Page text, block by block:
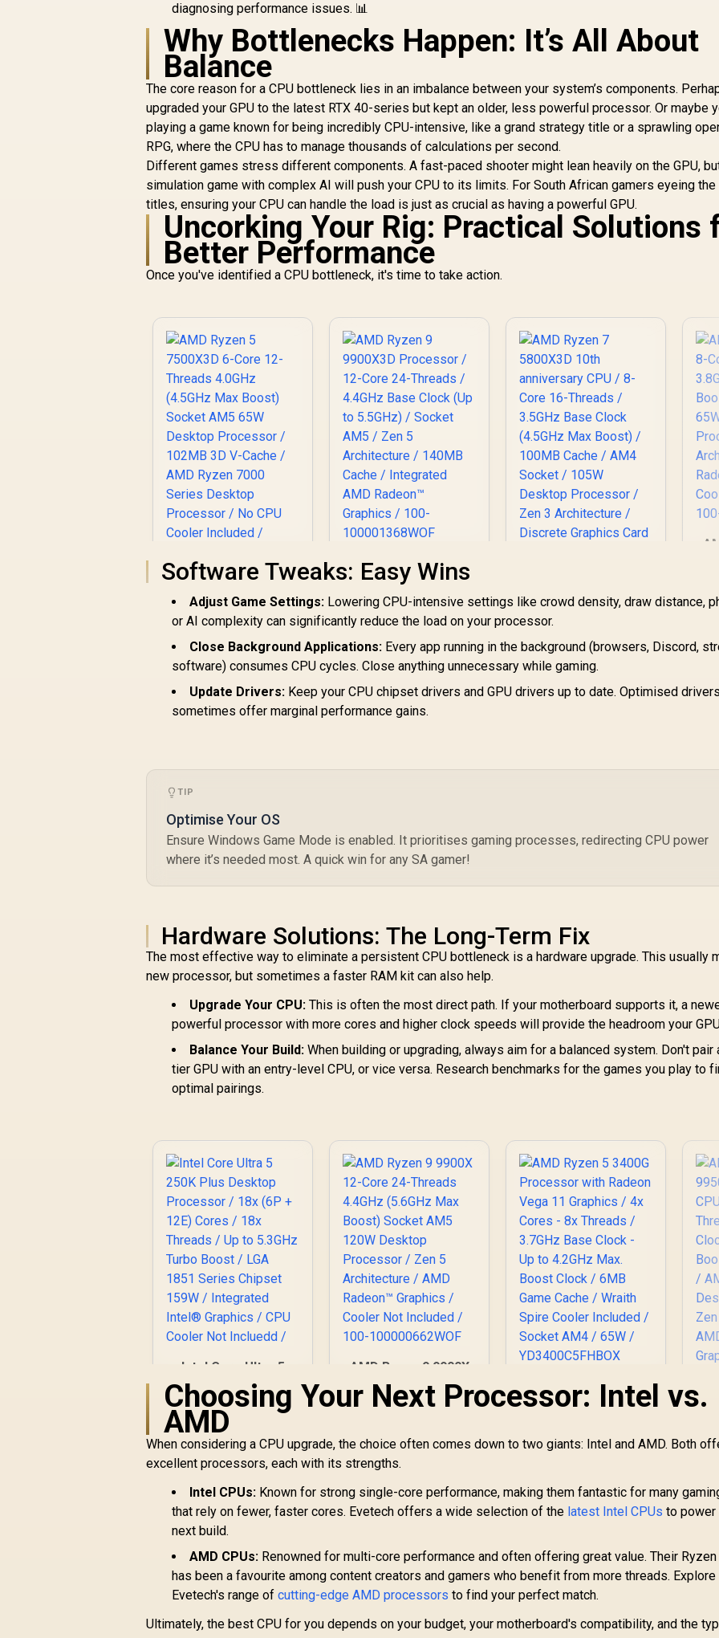
diagnosing performance issues. 📊
Why Bottlenecks Happen: It’s All About
Balance
The core reason for a CPU bottleneck lies in an imbalance between your system’s components.
upgraded your GPU to the latest RTX 40-series but kept an older, less powerful processor. Or maybe
playing a game known for being incredibly CPU-intensive, like a grand strategy title or a sprawling
RPG, where the CPU has to manage thousands of calculations per second.
Different games stress different components. A fast-paced shooter might lean heavily on the GPU,
simulation game with complex AI will push your CPU to its limits. For South African gamers eyeing
titles, ensuring your CPU can handle the load is just as crucial as having a powerful GPU.
Uncorking Your Rig: Practical Solutions
Better Performance
Once you've identified a CPU bottleneck, it's time to take action.
AMD Ryzen 5
Threads 4.0GHz
(4.5GHz Max Boost)
Socket AM5 65W
Desktop Processor
/ 102MB 3D V-Cache
Processor / No CPU
Integrated AMD
Radeon Graphics /
100-100001904WOF
R5,199 In Stock
AMD Ryzen 9
9900X3D Processor
/ 12-Core 24-
Threads / 4.4GHz
Base Clock (Up to
5.5GHz) / Socket
AM5 / Zen 5
Architecture /
140MB Cache /
Integrated AMD
R12,499 In Stock
AMD Ryzen 7
5800X3D 10th
Core 16-Threads /
3.5GHz Base Clock
/ 100MB Cache /
R7,199
Software Tweaks: Easy Wins
Adjust Game Settings: Lowering CPU-intensive settings like crowd density, draw distance,
or AI complexity can significantly reduce the load on your processor.
Close Background Applications: Every app running in the background (browsers, Discord,
software) consumes CPU cycles. Close anything unnecessary while gaming.
Update Drivers: Keep your CPU chipset drivers and GPU drivers up to date. Optimised
sometimes offer marginal performance gains.
TIP
Optimise Your OS
Ensure Windows Game Mode is enabled. It prioritises gaming processes, redirecting CPU power
where it’s needed most. A quick win for any SA gamer!
Hardware Solutions: The Long-Term Fix
The most effective way to eliminate a persistent CPU bottleneck is a hardware upgrade. This usually
new processor, but sometimes a faster RAM kit can also help.
Upgrade Your CPU: This is often the most direct path. If your motherboard supports it, a
powerful processor with more cores and higher clock speeds will provide the headroom your
Balance Your Build: When building or upgrading, always aim for a balanced system. Don't pair
tier GPU with an entry-level CPU, or vice versa. Research benchmarks for the games you play to
optimal pairings.
Intel Core Ultra 5
250K Plus Desktop
Processor / 18x (6P
+ 12E) Cores / 18x
Threads / Up to
5.3GHz Turbo Boost
/ LGA 1851 Series
Integrated Intel®
Graphics / CPU
Cooler Not Incluedd
R4,799
AMD Ryzen 9 9900X
12-Core 24-Threads
4.4GHz (5.6GHz Max
Processor / Zen 5
Architecture / AMD
Cooler Not Included
/ 100-
7,999
AMD Ryzen 5 3400G
Processor with
- 8x Threads /
Up to 4.2GHz Max.
Boost Clock / 6MB
Game Cache /
Included / Socket
AM4 / 65W /
YD3400C5FHBOX
1,499
/
Choosing Your Next Processor: Intel vs.
AMD
When considering a CPU upgrade, the choice often comes down to two giants: Intel and AMD. Both
excellent processors, each with its strengths.
Intel CPUs: Known for strong single-core performance, making them fantastic for many
that rely on fewer, faster cores. Evetech offers a wide selection of the latest Intel CPUs to power
next build.
AMD CPUs: Renowned for multi-core performance and often offering great value. Their
has been a favourite among content creators and gamers who benefit from more threads. Explore
Evetech's range ofcutting-edge AMD processors to find your perfect match.
Ultimately, the best CPU for you depends on your budget, your motherboard's compatibility, and the